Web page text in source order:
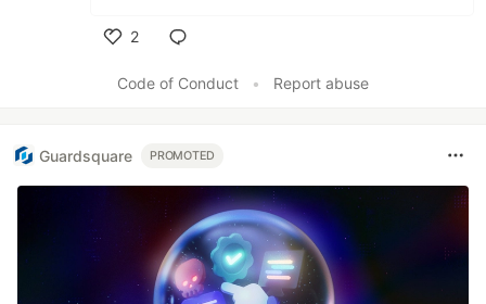
2
Code of Conduct
• Report abuse
Guardsquare PROMOTED